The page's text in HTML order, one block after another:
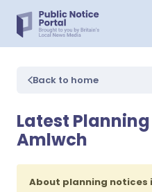
Back to home
Latest
Amlwch
About planning notices